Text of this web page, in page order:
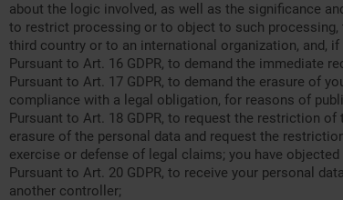
about the logic involved, as well as the significance
to restrict processing or to object to such processing,
third country or to an international organization, and,
Pursuant to Art. 16 GDPR, to demand the immediate
Pursuant to Art. 17 GDPR, to demand the erasure of
compliance with a legal obligation, for reasons of
Pursuant to Art. 18 GDPR, to request the restriction
erasure of the personal data and request the
exercise or defense of legal claims; you have
Pursuant to Art. 20 GDPR, to receive your personal
another controller;